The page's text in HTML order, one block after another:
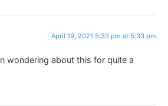
April 19, 2021 5:33 pm at 5:33 pm
wondering about this for quite a